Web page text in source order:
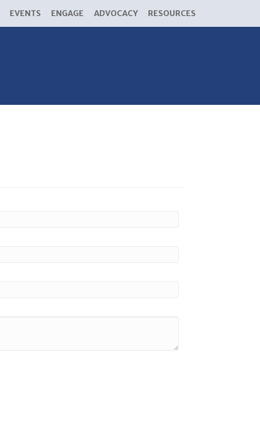
EVENTS ENGAGE ADVOCACY RESOURCES